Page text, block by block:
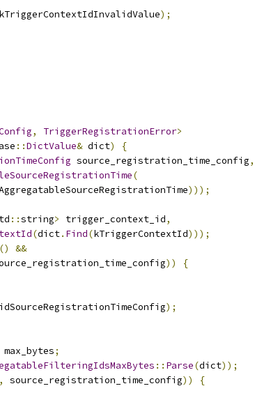
kTriggerContextIdInvalidValue);
, TriggerRegistrationError>
::DictValue& dict)
{
source_registration_time_config,
(
)));
::string> trigger_context_id,
(dict. Find(kTriggerContextId)));
()
&&
))
{
);
max_bytes;
:: Parse(dict));
, source_registration_time_config))
{